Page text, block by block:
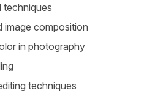
techniques
image composition
in photography
techniques